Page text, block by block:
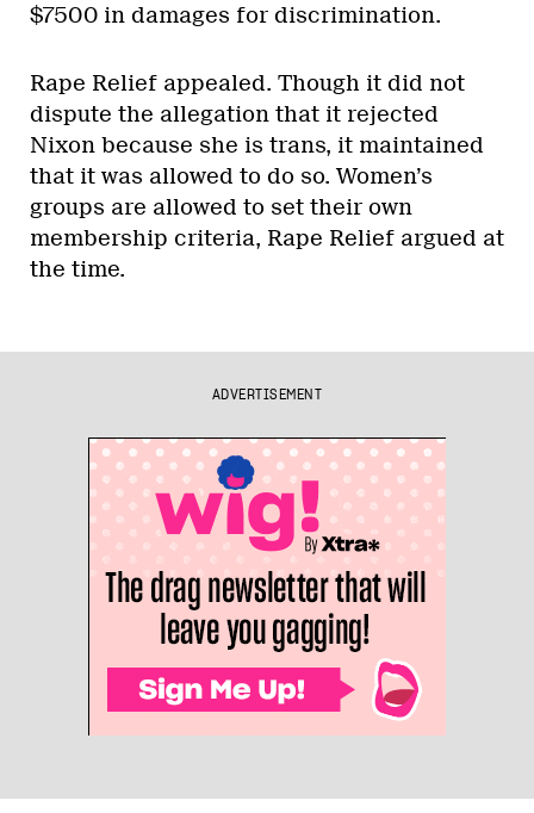
$7500 in damages for discrimination.
Rape Relief appealed. Though it did not
dispute the allegation that it rejected
Nixon because she is trans, it maintained
that it was allowed to do so. Women’s
groups are allowed to set their own
membership criteria, Rape Relief argued at
the time.
ADVERTISEMENT